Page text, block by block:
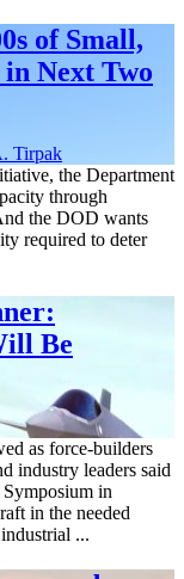
of Small,
in Next Two
Tirpak
the Department
through
the DOD wants
required to deter
Be
as force-builders
industry leaders said
in
in the needed
...